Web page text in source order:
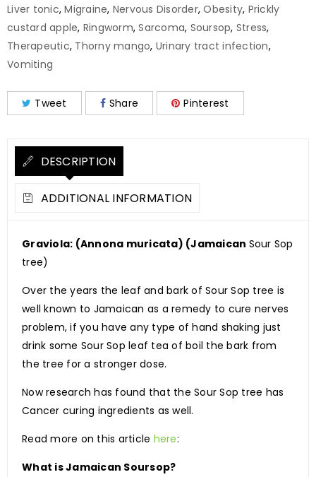
Liver tonic,Migraine, Nervous Disorder,Obesity, Prickly
custard apple, Ringworm,Sarcoma, Soursop, Stress,
Therapeutic, Thorny mango, Urinary tract infection,
Vomiting
Tweet Share Pinterest
DESCRIPTION
ADDITIONAL INFORMATION
Graviola: (Annona muricata) (Jamaican Sour Sop
tree)
Over the years the leaf and bark of Sour Sop tree is
well known to Jamaican as a remedy to cure nerves
problem, if you have any type of hand shaking just
drink some Sour Sop leaf tea of boil the bark from
the tree for a stronger dose.
Now research has found that the Sour Sop tree has
Cancer curing ingredients as well.
Read more on this article here:
What is Jamaican Soursop?